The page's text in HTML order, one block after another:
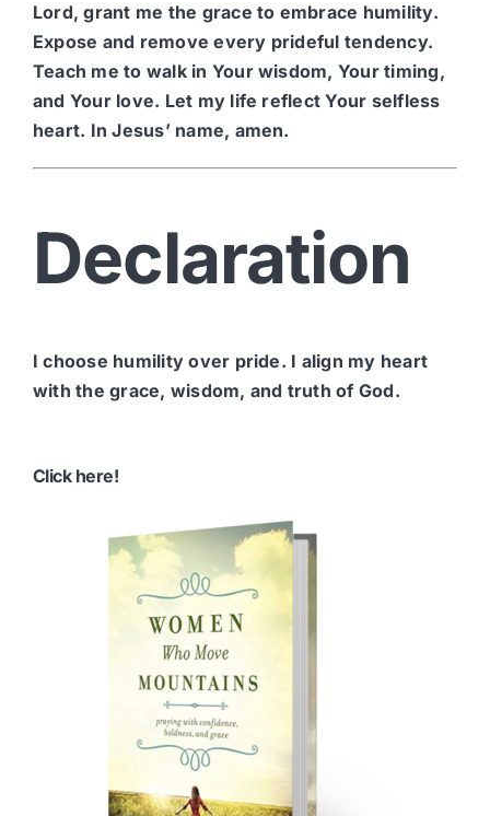
Lord, grant me the grace to embrace humility.
Expose and remove every prideful tendency.
Teach me to walk in Your wisdom, Your timing,
and Your love. Let my life reflect Your selfless
heart. In Jesus’ name, amen.
Declaration
I choose humility over pride. I align my heart
with the grace, wisdom, and truth of God.
Click here!